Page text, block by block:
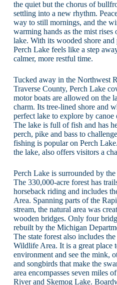
the quiet but the chorus of
settling into a new rhythm.
way to still mornings, and the
warming hands as the mist
lake. With its wooded shore
Perch Lake feels like a step
calmer, more restful time.
Tucked away in the Northwest
Traverse County, Perch Lake
motor boats are allowed on the
charm. Its tree-lined shore and
perfect lake to explore by
The lake is full of fish and has
perch, pike and bass to
fishing is popular on Perch
the lake, also offers visitors a
Perch Lake is surrounded by
The 330,000-acre forest has
horseback riding and includes
Area. Spanning parts of the
stream, the natural area was
wooden bridges. Only four
rebuilt by the Michigan
The state forest also includes
Wildlife Area. It is a great place
environment and see the mink,
and songbirds that make the
area encompasses seven miles
River and Skemog Lake.